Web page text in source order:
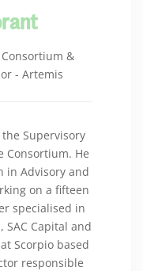
&
- Artemis
Supervisory
Consortium. He
in Advisory and
on a fifteen
specialised in
SAC Capital and
Scorpio based
responsible